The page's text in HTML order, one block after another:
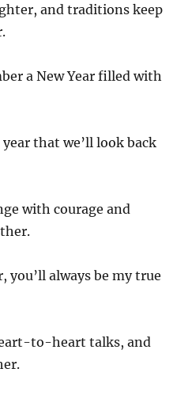
and traditions keep
a New Year filled with
that we’ll look back
with courage and
you’ll always be my true
to-heart talks, and